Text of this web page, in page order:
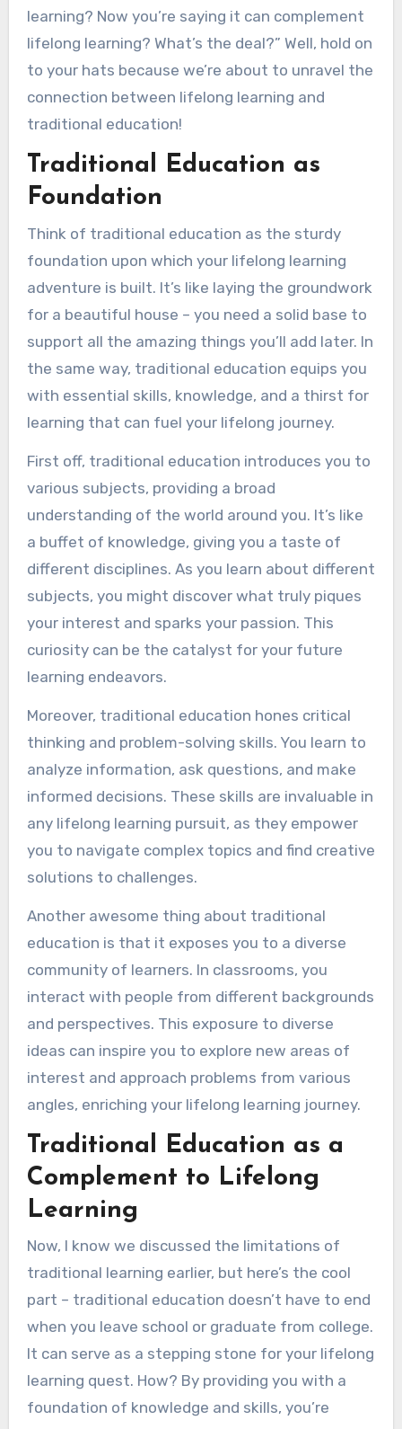
learning? Now you’re saying it can complement
lifelong learning? What’s the deal?” Well, hold on
to your hats because we’re about to unravel the
connection between lifelong learning and
traditional education!
Traditional Education as
Foundation
Think of traditional education as the sturdy
foundation upon which your lifelong learning
adventure is built. It’s like laying the groundwork
for a beautiful house – you need a solid base to
support all the amazing things you’ll add later. In
the same way, traditional education equips you
with essential skills, knowledge, and a thirst for
learning that can fuel your lifelong journey.
First off, traditional education introduces you to
various subjects, providing a broad
understanding of the world around you. It’s like
a buffet of knowledge, giving you a taste of
different disciplines. As you learn about different
subjects, you might discover what truly piques
your interest and sparks your passion. This
curiosity can be the catalyst for your future
learning endeavors.
Moreover, traditional education hones critical
thinking and problem-solving skills. You learn to
analyze information, ask questions, and make
informed decisions. These skills are invaluable in
any lifelong learning pursuit, as they empower
you to navigate complex topics and find creative
solutions to challenges.
Another awesome thing about traditional
education is that it exposes you to a diverse
community of learners. In classrooms, you
interact with people from different backgrounds
and perspectives. This exposure to diverse
ideas can inspire you to explore new areas of
interest and approach problems from various
angles, enriching your lifelong learning journey.
Traditional Education as a
Complement to Lifelong
Learning
Now, I know we discussed the limitations of
traditional learning earlier, but here’s the cool
part – traditional education doesn’t have to end
when you leave school or graduate from college.
It can serve as a stepping stone for your lifelong
learning quest. How? By providing you with a
foundation of knowledge and skills, you’re